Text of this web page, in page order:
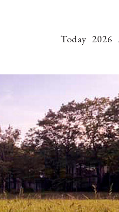
Today 2026